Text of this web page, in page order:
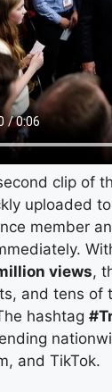
clip of
uploaded
member
views,
and tens of
hashtag
and TikTok.